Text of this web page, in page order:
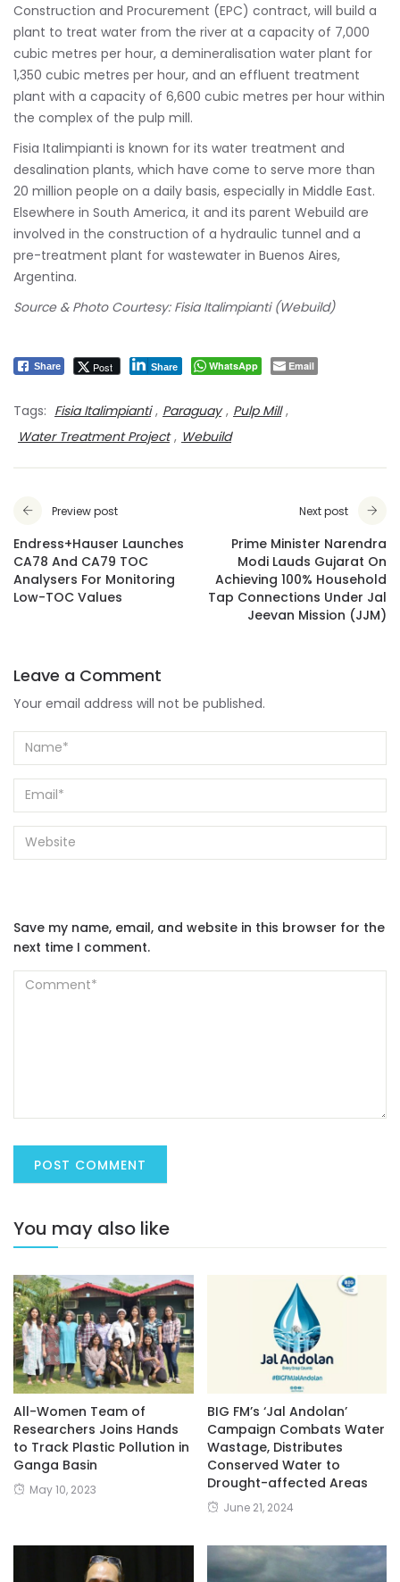
Construction and Procurement (EPC) contract, will build a
plant to treat water from the river at a capacity of 7,000
cubic metres per hour, a demineralisation water plant for
1,350 cubic metres per hour, and an effluent treatment
plant with a capacity of 6,600 cubic metres per hour within
the complex of the pulp mill.
Fisia Italimpianti is known for its water treatment and
desalination plants, which have come to serve more than
20 million people on a daily basis, especially in Middle East.
Elsewhere in South America, it and its parent Webuild are
involved in the construction of a hydraulic tunnel and a
pre-treatment plant for wastewater in Buenos Aires,
Argentina.
Source & Photo Courtesy: Fisia Italimpianti (Webuild)
Share Post Share WhatsApp Email
Tags: Fisia Italimpianti , Paraguay , Pulp Mill ,
Water Treatment Project , Webuild
Preview post
Endress+Hauser Launches
CA78 And CA79 TOC
Analysers For Monitoring
Low-TOC Values
Next post
Prime Minister Narendra
Modi Lauds Gujarat On
Achieving 100% Household
Tap Connections Under Jal
Jeevan Mission (JJM)
Leave a Comment
Your email address will not be published.
Save my name, email, and website in this browser for the
next time I comment.
You may also like
All-Women Team of
Researchers Joins Hands
to Track Plastic Pollution in
Ganga Basin
May 10, 2023
BIG FM’s ‘Jal Andolan’
Campaign Combats Water
Wastage, Distributes
Conserved Water to
Drought-affected Areas
June 21, 2024